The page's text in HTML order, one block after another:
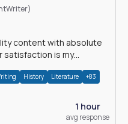
content with absolute
satisfaction is my
History Literature +83
1 hour
avg response